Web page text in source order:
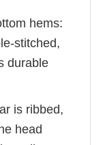
hems:
stitched,
durable
is ribbed,
head